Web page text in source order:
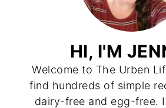
HI, I'M
Welcome to The Urben
find hundreds of simple
dairy-free and egg-free.